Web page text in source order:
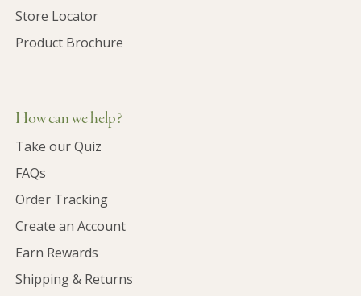
Store Locator
Product Brochure
How can we help?
Take our Quiz
FAQs
Order Tracking
Create an Account
Earn Rewards
Shipping & Returns